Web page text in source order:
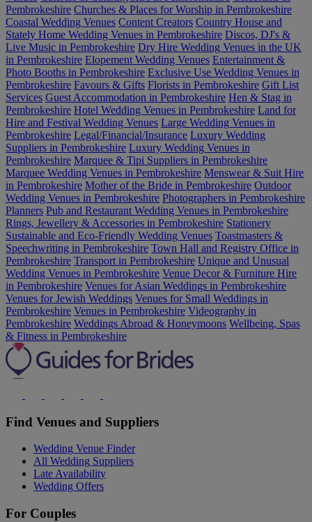
Pembrokeshire Churches & Places for Worship in Pembrokeshire
Coastal Wedding Venues Content Creators Country House and
Stately Home Wedding Venues in Pembrokeshire Discos, DJ's &
Live Music in Pembrokeshire Dry Hire Wedding Venues in the UK
in Pembrokeshire Elopement Wedding Venues Entertainment &
Photo Booths in Pembrokeshire Exclusive Use Wedding Venues in
Pembrokeshire Favours & Gifts Florists in Pembrokeshire Gift List
Services Guest Accommodation in Pembrokeshire Hen & Stag in
Pembrokeshire Hotel Wedding Venues in Pembrokeshire Land for
Hire and Festival Wedding Venues Large Wedding Venues in
Pembrokeshire Legal/Financial/Insurance Luxury Wedding
Suppliers in Pembrokeshire Luxury Wedding Venues in
Pembrokeshire Marquee & Tipi Suppliers in Pembrokeshire
Marquee Wedding Venues in Pembrokeshire Menswear & Suit Hire
in Pembrokeshire Mother of the Bride in Pembrokeshire Outdoor
Wedding Venues in Pembrokeshire Photographers in Pembrokeshire
Planners Pub and Restaurant Wedding Venues in Pembrokeshire
Rings, Jewellery & Accessories in Pembrokeshire Stationery
Sustainable and Eco-Friendly Wedding Venues Toastmasters &
Speechwriting in Pembrokeshire Town Hall and Registry Office in
Pembrokeshire Transport in Pembrokeshire Unique and Unusual
Wedding Venues in Pembrokeshire Venue Decor & Furniture Hire
in Pembrokeshire Venues for Asian Weddings in Pembrokeshire
Venues for Jewish Weddings Venues for Small Weddings in
Pembrokeshire Venues in Pembrokeshire Videography in
Pembrokeshire Weddings Abroad & Honeymoons Wellbeing, Spas
& Fitness in Pembrokeshire
Find Venues and Suppliers
Wedding Venue Finder
All Wedding Suppliers
Late Availability
Wedding Offers
For Couples